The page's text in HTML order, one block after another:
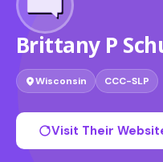
Brittany P
Wisconsin CCC-SLP
Visit Their